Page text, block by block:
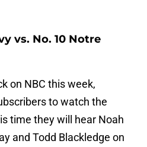
vs. No. 10 Notre
on NBC this week,
to watch the
time they will hear Noah
and Todd Blackledge on